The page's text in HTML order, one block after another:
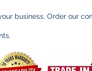
business. Order our